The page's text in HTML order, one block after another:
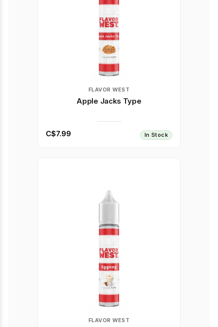
FLAVOR WEST
Apple Jacks Type
C$7.99 In Stock
FLAVOR WEST